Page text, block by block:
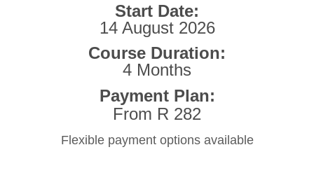
Start Date:
14 August 2026
Course Duration:
4 Months
Payment Plan:
From R 282
Flexible payment options available